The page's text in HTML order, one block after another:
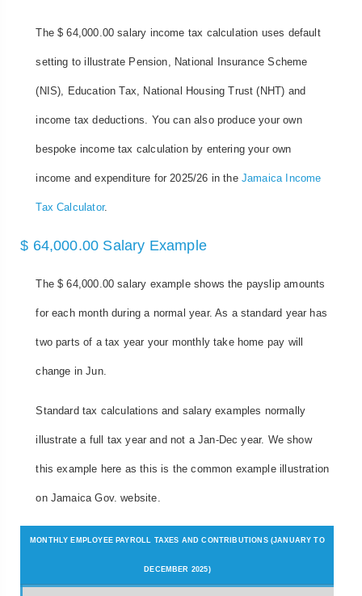
The $ 64,000.00 salary income tax calculation uses default
setting to illustrate Pension, National Insurance Scheme
(NIS), Education Tax, National Housing Trust (NHT) and
income tax deductions. You can also produce your own
bespoke income tax calculation by entering your own
income and expenditure for 2025/26 in the Jamaica Income
Tax Calculator.
$ 64,000.00 Salary Example
The $ 64,000.00 salary example shows the payslip amounts
for each month during a normal year. As a standard year has
two parts of a tax year your monthly take home pay will
change in Jun.
Standard tax calculations and salary examples normally
illustrate a full tax year and not a Jan-Dec year. We show
this example here as this is the common example illustration
on Jamaica Gov. website.
MONTHLY EMPLOYEE PAYROLL TAXES AND CONTRIBUTIONS (JANUARY TO
DECEMBER 2025)